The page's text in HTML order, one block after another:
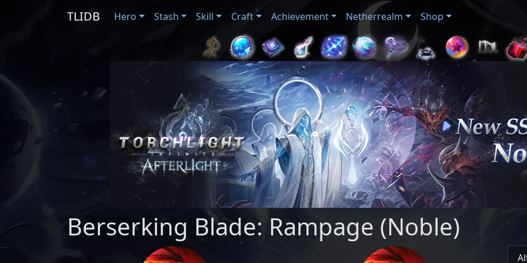
TLIDB Hero Stash Skill Craft Achievement Netherrealm Shop
Berserking Blade: Rampage (Noble)